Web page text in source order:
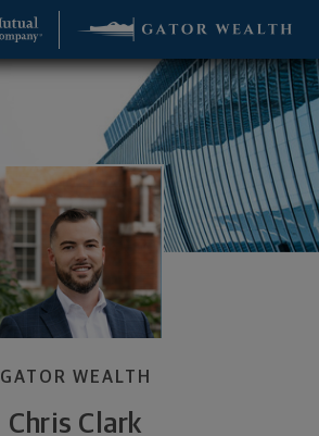
GATOR WEALTH
Chris Clark
Advisor - Gainesville, FL